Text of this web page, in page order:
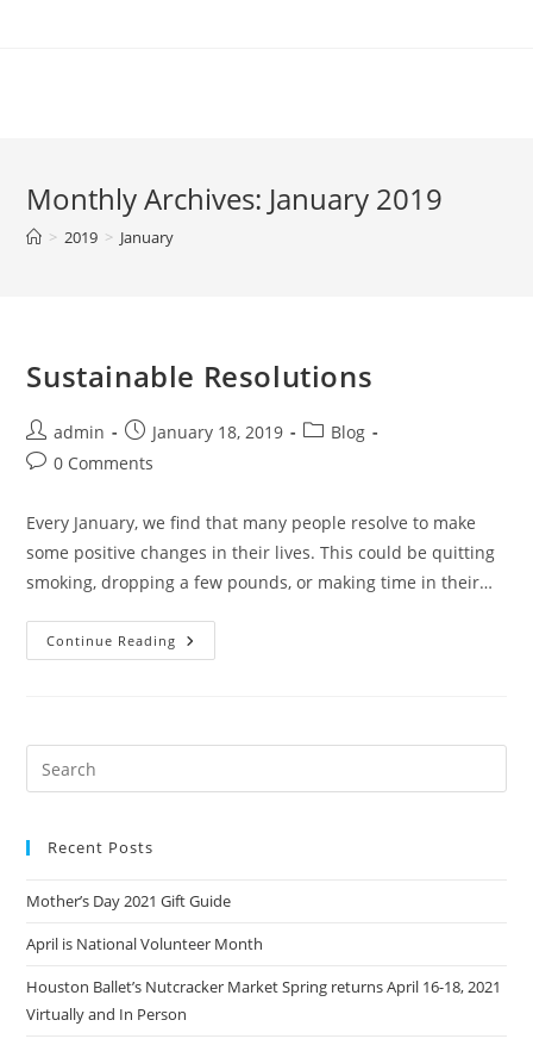
Monthly Archives: January 2019
> 2019 > January
Sustainable Resolutions
Post
author:
admin
Post
published:
January 18, 2019
PostBlog
Post0 Comments
Every January, we find that many people resolve to make
some positive changes in their lives. This could be quitting
smoking, dropping a few pounds, or making time in their…
Continue Reading Sustainable
Resolutions
Recent Posts
Mother’s Day 2021 Gift Guide
April is National Volunteer Month
Houston Ballet’s Nutcracker Market Spring returns April 16-18, 2021
Virtually and In Person